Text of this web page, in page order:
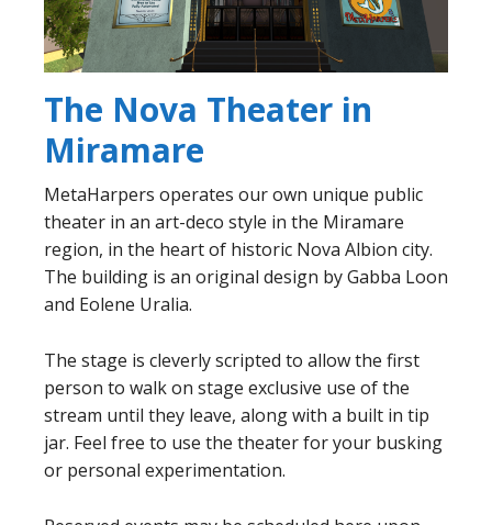
The Nova Theater in
Miramare
MetaHarpers operates our own unique public
theater in an art-deco style in the Miramare
region, in the heart of historic Nova Albion city.
The building is an original design by Gabba Loon
and Eolene Uralia.
The stage is cleverly scripted to allow the first
person to walk on stage exclusive use of the
stream until they leave, along with a built in tip
jar. Feel free to use the theater for your busking
or personal experimentation.